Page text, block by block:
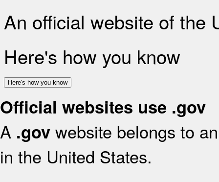
An official website of the
Here's how you know
Here's how you know
Official websites use .gov
A .gov website belongs to
in the United States.